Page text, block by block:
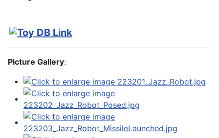
Picture Gallery: